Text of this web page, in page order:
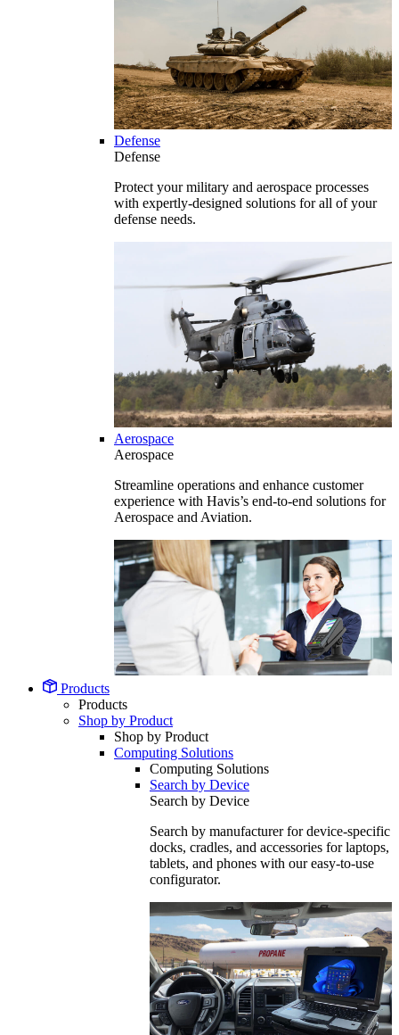
Defense
Defense
Protect your military and aerospace processes
with expertly-designed solutions for all of your
defense needs.
Aerospace
Aerospace
Streamline operations and enhance customer
experience with Havis’s end-to-end solutions for
Aerospace and Aviation.
Products
Products
Shop by Product
Shop by Product
Computing Solutions
Computing Solutions
Search by Device
Search by Device
Search by manufacturer for device-specific
docks, cradles, and accessories for laptops,
tablets, and phones with our easy-to-use
configurator.